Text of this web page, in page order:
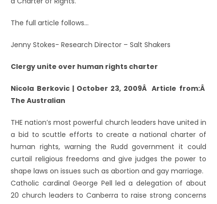
The full article follows…
Jenny Stokes- Research Director – Salt Shakers
Clergy unite over human rights charter
Nicola Berkovic | October 23, 2009Â Article from:Â
The Australian
THE nation’s most powerful church leaders have united in
a bid to scuttle efforts to create a national charter of
human rights, warning the Rudd government it could
curtail religious freedoms and give judges the power to
shape laws on issues such as abortion and gay marriage.
Catholic cardinal George Pell led a delegation of about
20 church leaders to Canberra to raise strong concerns